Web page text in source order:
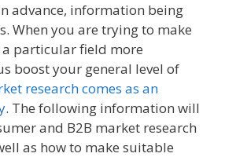
advance, information being
When you are trying to make
particular field more
boost your general level of
research comes as an
. The following information will
and B2B market research
as how to make suitable